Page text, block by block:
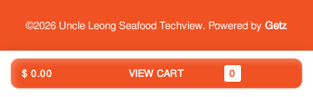
©2026 Uncle Leong Seafood Techview. Powered by Getz
$ 0.00 VIEW CART 0